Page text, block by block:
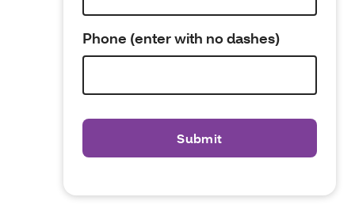
Phone (enter with no dashes)